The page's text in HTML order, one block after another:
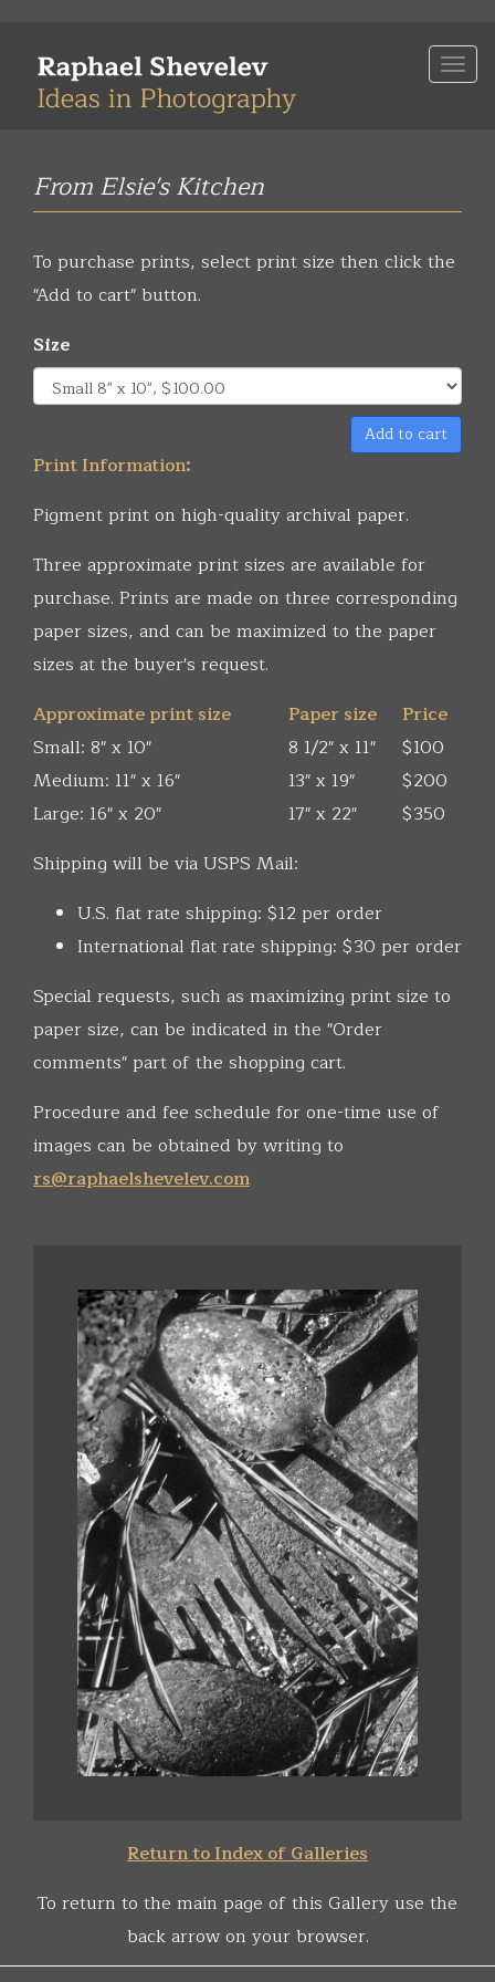
main
From Elsie's Kitchen
To purchase prints, select print size then click the
"Add to cart" button.
Size
Add to cart
Print Information:
Pigment print on high-quality archival paper.
Three approximate print sizes are available for
purchase. Prints are made on three corresponding
paper sizes, and can be maximized to the paper
sizes at the buyer's request.
Approximate print size
Paper size
Price
Small: 8" x 10"
8 1/2" x 11"
$100
Medium: 11" x 16"
13" x 19"
$200
Large: 16" x 20"
17" x 22"
$350
Shipping will be via USPS Mail:
U.S. flat rate shipping: $12 per order
International flat rate shipping: $30 per order
Special requests, such as maximizing print size to
paper size, can be indicated in the "Order
comments" part of the shopping cart.
Procedure and fee schedule for one-time use of
images can be obtained by writing to
rs@raphaelshevelev.com
Return to Index of Galleries
To return to the main page of this Gallery use the
back arrow on your browser.